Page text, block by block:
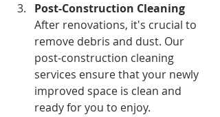
Post-Construction Cleaning
After renovations, it's crucial to
remove debris and dust. Our
post-construction cleaning
services ensure that your newly
improved space is clean and
ready for you to enjoy.